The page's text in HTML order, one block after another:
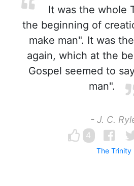
It was the whole
the beginning of
make man". It was
again, which at the
Gospel seemed to
man".
- J. C.
4
The Trinity